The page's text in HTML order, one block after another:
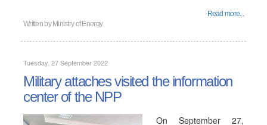
Read more...
Written by Ministry of Energy
Tuesday, 27 September 2022
Military attaches visited the information
center of the NPP
On September 27,